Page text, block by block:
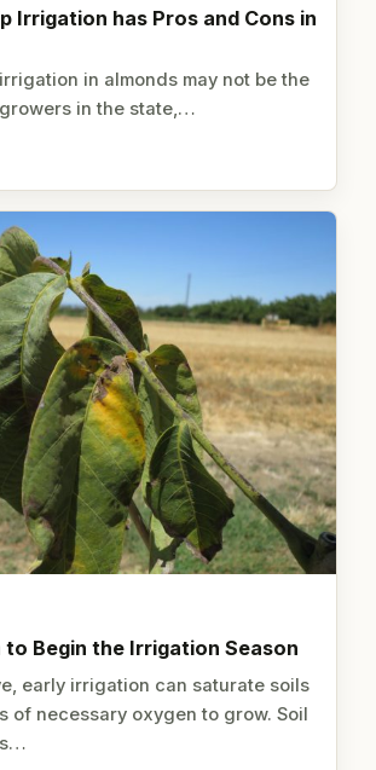
Irrigation has Pros and Cons in
in almonds may not be the
in the state,…
to Begin the Irrigation Season
early irrigation can saturate soils
of necessary oxygen to grow. Soil